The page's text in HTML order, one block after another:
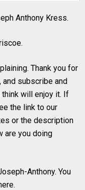
Anthony Kress.
Thank you for
and subscribe and
will enjoy it. If
the link to our
or the description
are you doing
Anthony. You